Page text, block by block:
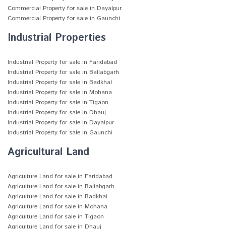
Commercial Property for sale in Dayalpur
Commercial Property for sale in Gaunchi
Industrial Properties
Industrial Property for sale in Faridabad
Industrial Property for sale in Ballabgarh
Industrial Property for sale in Badkhal
Industrial Property for sale in Mohana
Industrial Property for sale in Tigaon
Industrial Property for sale in Dhauj
Industrial Property for sale in Dayalpur
Industrial Property for sale in Gaunchi
Agricultural Land
Agriculture Land for sale in Faridabad
Agriculture Land for sale in Ballabgarh
Agriculture Land for sale in Badkhal
Agriculture Land for sale in Mohana
Agriculture Land for sale in Tigaon
Agriculture Land for sale in Dhauj